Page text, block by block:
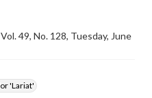
49, No. 128, Tuesday, June
'Lariat'